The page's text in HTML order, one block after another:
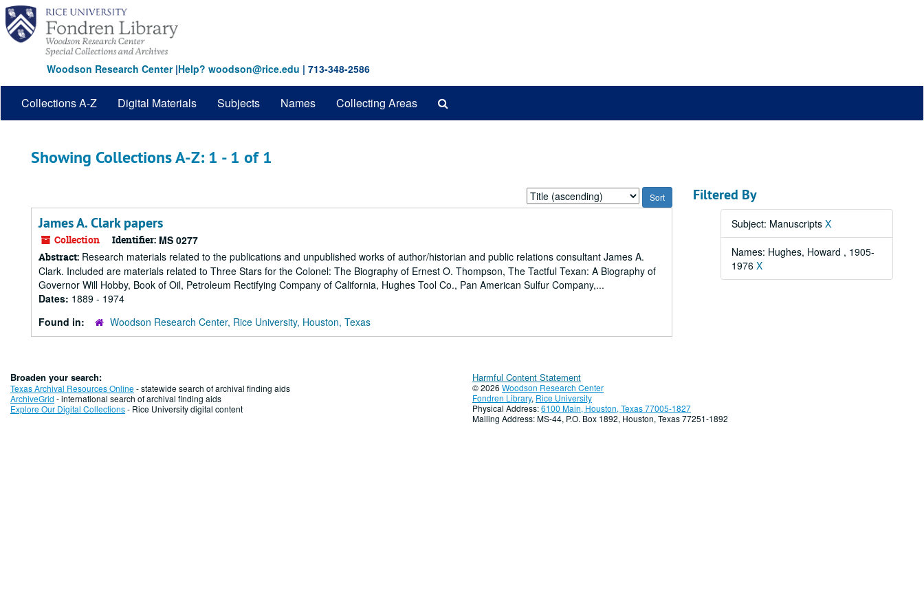
Skip
main
content
Skip
search
results
Woodson Research Center|Help? woodson@rice.edu | 713-348-2586
Collections A-Z Digital Materials Subjects Names Collecting Areas
Showing Collections A-Z: 1 - 1 of 1
Sort
by:
James A. Clark papers
Collection Identifier: MS 0277
Abstract: Research materials related to the publications and unpublished works of author/historian and public relations consultant James A.
Clark. Included are materials related to Three Stars for the Colonel: The Biography of Ernest O. Thompson, The Tactful Texan: A Biography of
Governor Will Hobby, Book of Oil, Petroleum Rectifying Company of California, Hughes Tool Co., Pan American Sulfur Company,...
Dates: 1889 - 1974
Found in:
Woodson Research Center, Rice University, Houston, Texas
Filtered By
Subject: Manuscripts X
Names: Hughes, Howard , 1905-
1976 X
Broaden your search:
Texas Archival Resources Online- statewide search of archival finding aids
ArchiveGrid - international search of archival finding aids
Explore Our Digital Collections- Rice University digital content
Harmful Content Statement
© 2026 Woodson Research Center
Fondren Library, Rice University
Physical Address:6100 Main, Houston, Texas 77005-1827
Mailing Address: MS-44, P.O. Box 1892, Houston, Texas 77251-1892